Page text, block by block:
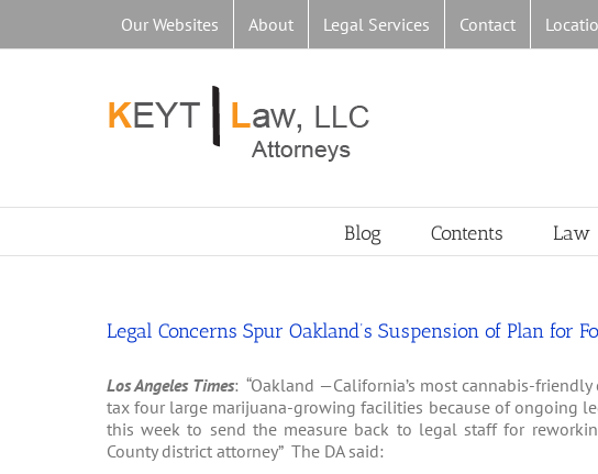
content
Our Websites About Legal Services Contact
Blog Contents Law
Legal Concerns Spur Oakland’s Suspension of Plan for
Los Angeles Times: “Oakland —California’s most cannabis-
tax four large marijuana-growing facilities because of ongoing
this week to send the measure back to legal staff for
County district attorney” The DA said: